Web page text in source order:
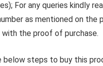
For any queries kindly
as mentioned on the
with the proof of purchase.
below steps to buy this